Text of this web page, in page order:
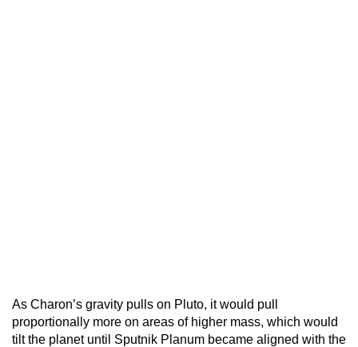
As Charon’s gravity pulls on Pluto, it would pull
proportionally more on areas of higher mass, which would
tilt the planet until Sputnik Planum became aligned with the